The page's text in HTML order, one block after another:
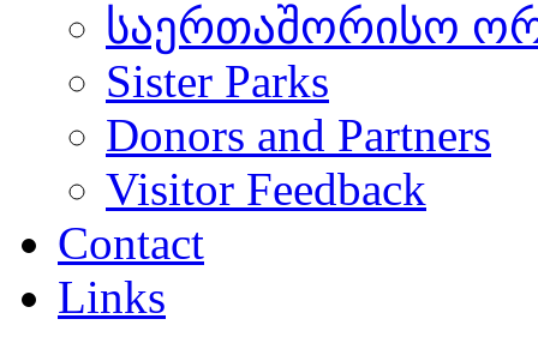
საერთაშორისო
Sister Parks
Donors and Partners
Visitor Feedback
Contact
Links